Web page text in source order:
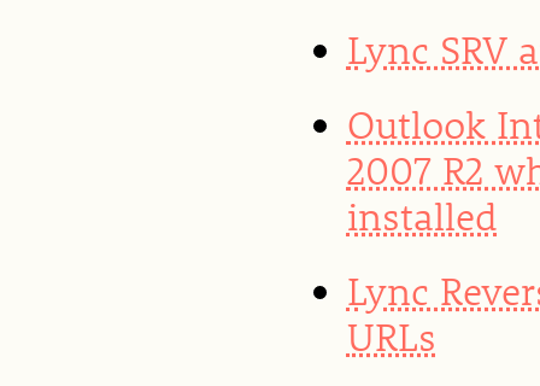
Lync SRV
Outlook
2007 R2
installed
Lync
URLs